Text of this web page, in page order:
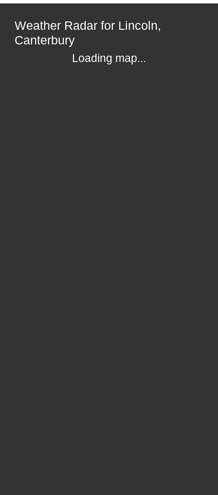
Weather Radar for Lincoln,
Canterbury
Loading map...